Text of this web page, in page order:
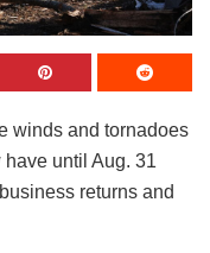
winds and tornadoes
until Aug. 31
returns and